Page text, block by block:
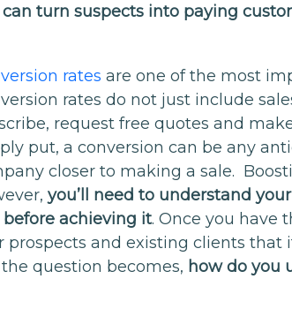
turn suspects into paying
rates are one of the most
rates do not just include
request free quotes and
put, a conversion can be any
closer to making a sale.
you’ll need to understand
achieving it. Once you have
prospects and existing clients that
question becomes, how do you